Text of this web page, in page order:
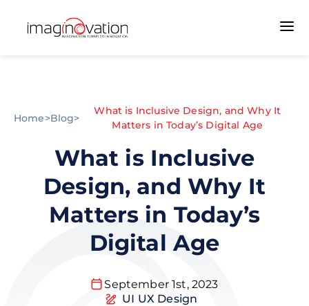
Home>Blog>
What is Inclusive Design, and Why It
Matters in Today’s Digital Age
What is Inclusive
Design, and Why It
Matters in Today’s
Digital Age
September 1st, 2023
UI UX Design